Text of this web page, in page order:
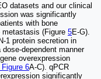
datasets and our clinical
was significantly
with bone
(Figure 5E-G).
1 protein secretion in
dependent manner
gene overexpression
6A-C). qPCR
significantly